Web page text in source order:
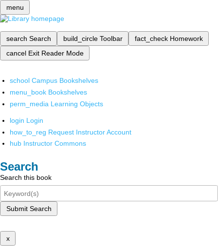
menu
search Search build_circle Toolbar fact_check Homework
cancel Exit Reader Mode
school Campus Bookshelves
menu_book Bookshelves
perm_media Learning Objects
login Login
how_to_reg Request Instructor Account
hub Instructor Commons
Search
Search this book
Submit Search
x